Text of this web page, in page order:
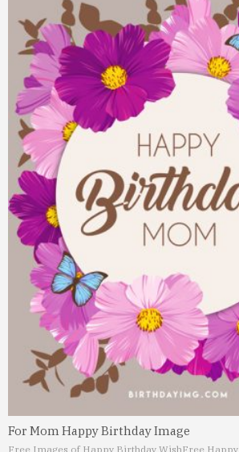
For Mom Happy Birthday Image
Free Images of Happy Birthday WishFree